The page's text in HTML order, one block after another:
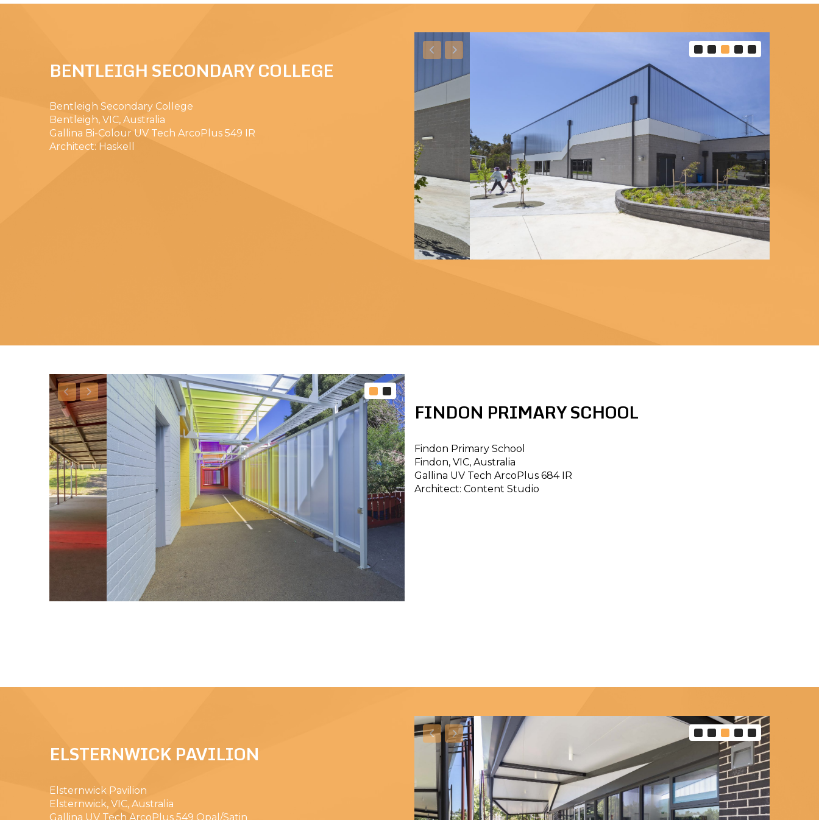
BENTLEIGH SECONDARY COLLEGE
Bentleigh Secondary College
Bentleigh, VIC, Australia
Gallina Bi-Colour UV Tech ArcoPlus 549 IR
Architect: Haskell
FINDON PRIMARY SCHOOL
Findon Primary School
Findon, VIC, Australia
Gallina UV Tech ArcoPlus 684 IR
Architect: Content Studio
ELSTERNWICK PAVILION
Elsternwick Pavilion
Elsternwick, VIC, Australia
Gallina UV Tech ArcoPlus 549 Opal/Satin